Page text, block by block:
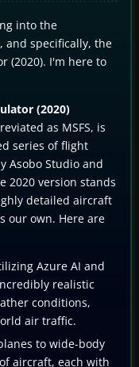
into the
and specifically, the
(2020). I'm here to
(2020)
as MSFS, is
series of flight
Asobo Studio and
2020 version stands
detailed aircraft
our own. Here are
Azure AI and
realistic
conditions,
air traffic.
to wide-body
aircraft, each with